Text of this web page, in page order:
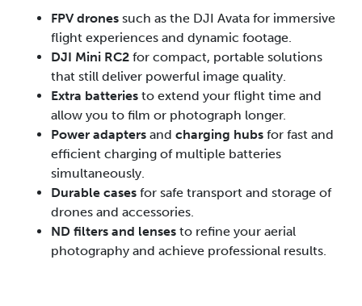
FPV drones such as the DJI Avata for immersive
flight experiences and dynamic footage.
DJI Mini RC2 for compact, portable solutions
that still deliver powerful image quality.
Extra batteries to extend your flight time and
allow you to film or photograph longer.
Power adapters and charging hubs for fast and
efficient charging of multiple batteries
simultaneously.
Durable cases for safe transport and storage of
drones and accessories.
ND filters and lenses to refine your aerial
photography and achieve professional results.